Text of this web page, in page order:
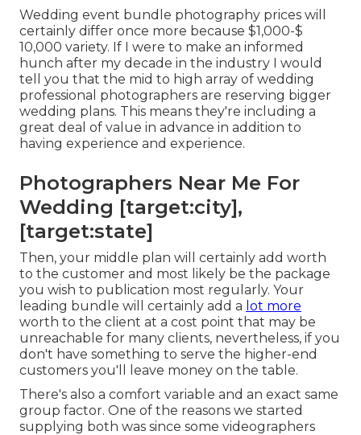
Wedding event bundle photography prices will
certainly differ once more because $1,000-$
10,000 variety. If I were to make an informed
hunch after my decade in the industry I would
tell you that the mid to high array of wedding
professional photographers are reserving bigger
wedding plans. This means they're including a
great deal of value in advance in addition to
having experience and experience.
Photographers Near Me For
Wedding [target:city],
[target:state]
Then, your middle plan will certainly add worth
to the customer and most likely be the package
you wish to publication most regularly. Your
leading bundle will certainly add a lot more
worth to the client at a cost point that may be
unreachable for many clients, nevertheless, if you
don't have something to serve the higher-end
customers you'll leave money on the table.
There's also a comfort variable and an exact same
group factor. One of the reasons we started
supplying both was since some videographers